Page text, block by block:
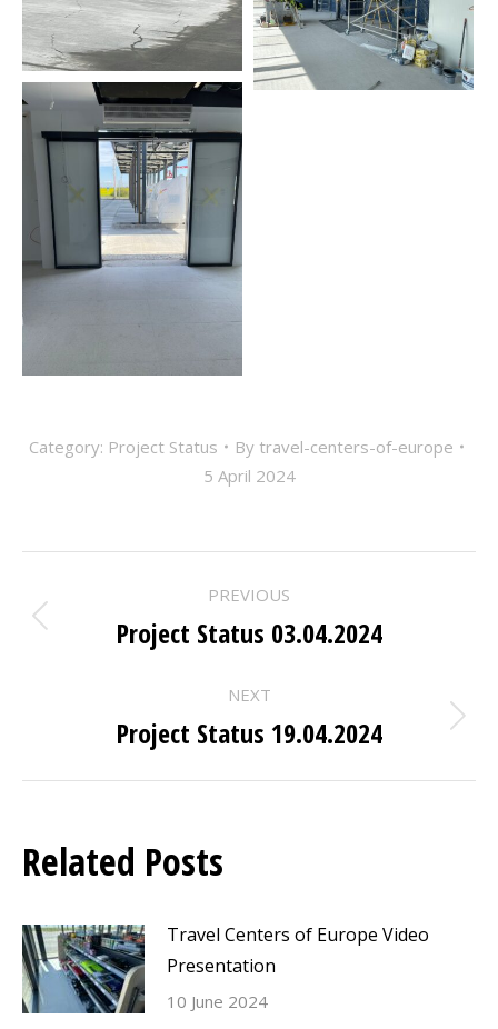
Category: Project Status By travel-centers-of-europe
5 April 2024
POST
NAVIGATION
PREVIOUS
Previous
Project Status 03.04.2024
NEXT
Next
Project Status 19.04.2024
Related Posts
Travel Centers of Europe Video
Presentation
10 June 2024